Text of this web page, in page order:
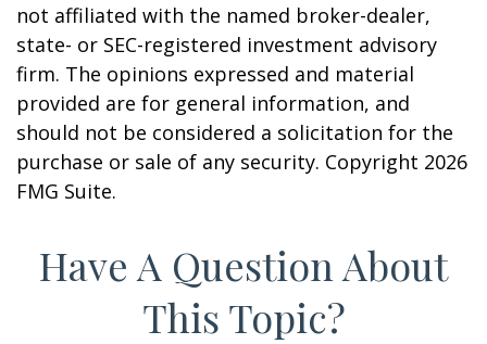
not affiliated with the named broker-dealer,
state- or SEC-registered investment advisory
firm. The opinions expressed and material
provided are for general information, and
should not be considered a solicitation for the
purchase or sale of any security. Copyright 2026
FMG Suite.
Have A Question About
This Topic?